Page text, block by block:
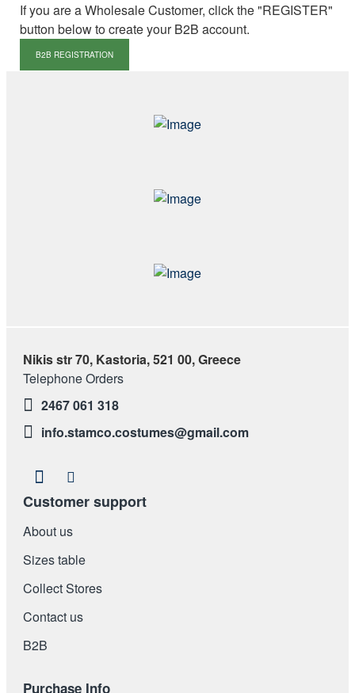
If you are a Wholesale Customer, click the "REGISTER"
button below to create your B2B account.
B2B REGISTRATION
Nikis str 70, Kastoria, 521 00, Greece
Telephone Orders
2467 061 318
info.stamco.costumes@gmail.com
Customer support
About us
Sizes table
Collect Stores
Contact us
Β2Β
Purchase Info